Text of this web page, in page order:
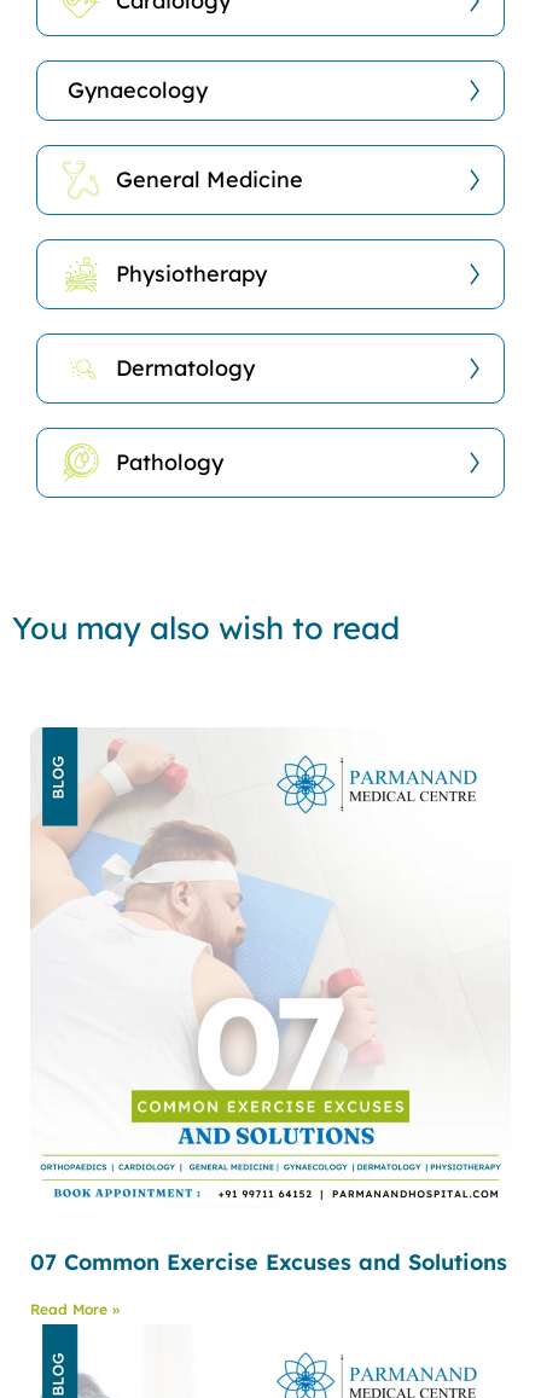
Gynaecology
General Medicine
Physiotherapy
Dermatology
Pathology
You may also wish to read
07 Common Exercise Excuses and Solutions
Read More »